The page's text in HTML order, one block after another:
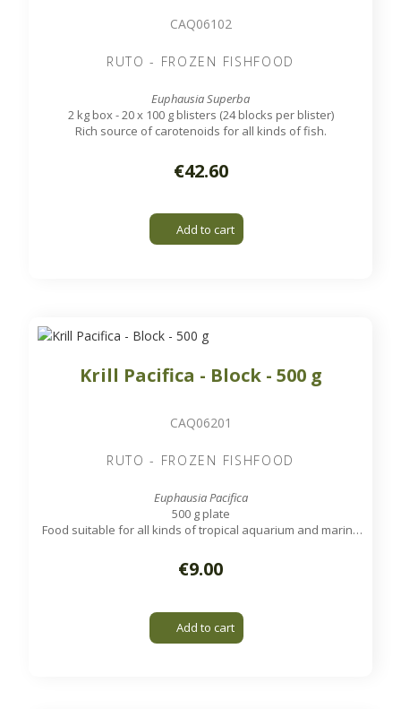
CAQ06102
RUTO - FROZEN FISHFOOD
Euphausia Superba
2 kg box - 20 x 100 g blisters (24 blocks per blister)
Rich source of carotenoids for all kinds of fish.
€42.60
Add to cart
Krill Pacifica - Block - 500 g
CAQ06201
RUTO - FROZEN FISHFOOD
Euphausia Pacifica
500 g plate
Food suitable for all kinds of tropical aquarium and marine
€9.00
Add to cart